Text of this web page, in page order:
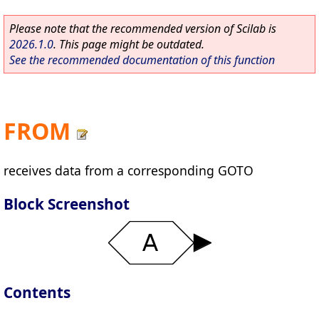
Please note that the recommended version of Scilab is
2026.1.0. This page might be outdated.
See the recommended documentation of this function
FROM
receives data from a corresponding GOTO
Block Screenshot
Contents